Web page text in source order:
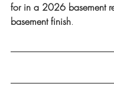
for in a 2026 basement
basement finish.